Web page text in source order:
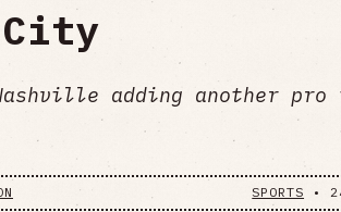
adding another pro
SPORTS •